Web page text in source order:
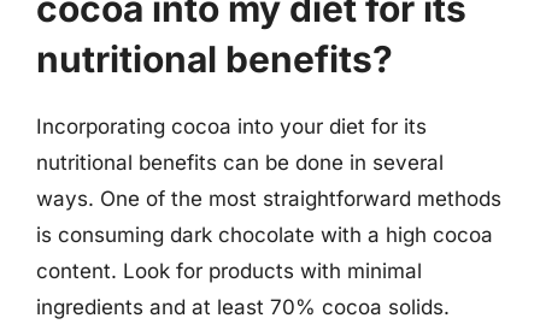
nutritional benefits?
Incorporating cocoa into your diet for its
nutritional benefits can be done in several
ways. One of the most straightforward methods
is consuming dark chocolate with a high cocoa
content. Look for products with minimal
ingredients and at least 70% cocoa solids.